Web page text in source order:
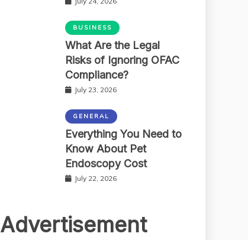
BUSINESS
What Are the Legal
Risks of Ignoring OFAC
Compliance?
July 23, 2026
GENERAL
Everything You Need to
Know About Pet
Endoscopy Cost
July 22, 2026
Advertisement